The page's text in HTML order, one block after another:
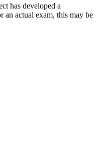
has developed a
an actual exam, this may be